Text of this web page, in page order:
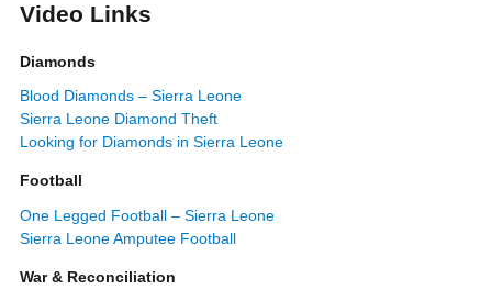
Video Links
Diamonds
Blood Diamonds – Sierra Leone
Sierra Leone Diamond Theft
Looking for Diamonds in Sierra Leone
Football
One Legged Football – Sierra Leone
Sierra Leone Amputee Football
War & Reconciliation